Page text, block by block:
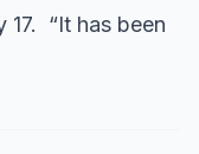
17. “It has been